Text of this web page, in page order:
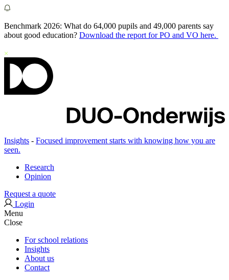
Benchmark 2026: What do 64,000 pupils and 49,000 parents say
about good education? Download the report for PO and VO here.
Insights - Focused improvement starts with knowing how you are
seen.
Research
Opinion
Request a quote
Login
Menu
Close
For school relations
Insights
About us
Contact